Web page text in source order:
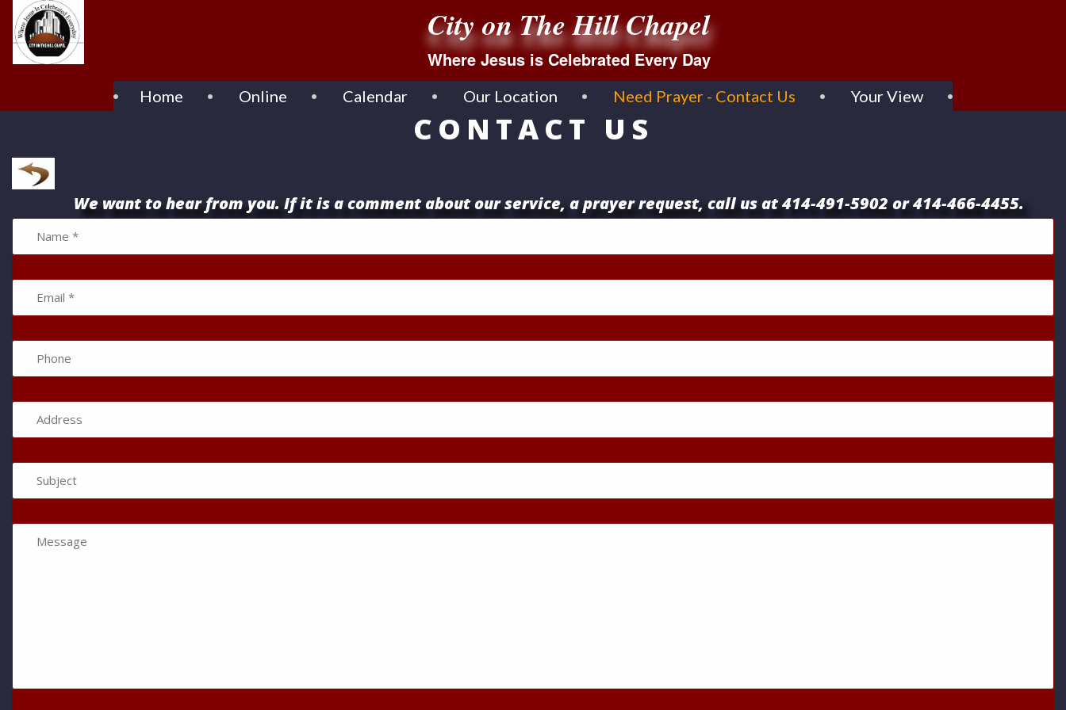
City on The Hill Chapel
Where Jesus is Celebrated Every Day
Home Online Calendar Our Location Need Prayer - Contact Us Your View
CONTACT US
We want to hear from you. If it is a comment about our service, a prayer request, callus at 414-491-5902 or 414-466-4455.